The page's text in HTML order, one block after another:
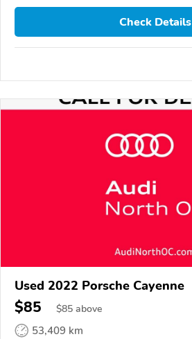
Check Details
Used 2022 Porsche Cayenne
$85 $85 above
53,409 km